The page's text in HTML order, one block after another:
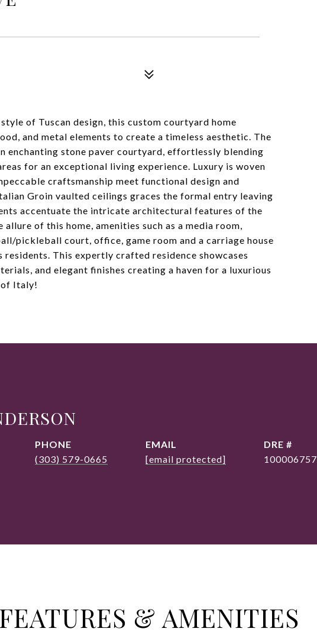
of Tuscan design, this custom courtyard home
and metal elements to create a timeless aesthetic. The
enchanting stone paver courtyard, effortlessly blending
for an exceptional living experience. Luxury is woven
craftsmanship meet functional design and
Groin vaulted ceilings graces the formal entry leaving
accentuate the intricate architectural features of the
of this home, amenities such as a media room,
pickleball court, office, game room and a carriage house
This expertly crafted residence showcases
and elegant finishes creating a haven for a luxurious
Italy!
PHONE
(303) 579-0665
EMAIL
[email protected]
DRE #
100006757
FEATURES & AMENITIES